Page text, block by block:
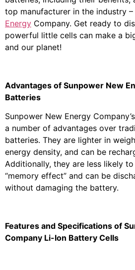
top manufacturer in the industry –
Energy Company. Get ready to
powerful little cells can make a
and our planet!
Advantages of Sunpower New
Batteries
Sunpower New Energy
a number of advantages over
batteries. They are lighter in
energy density, and can be
Additionally, they are less likely
“memory effect” and can be
without damaging the battery.
Features and Specifications of
Company Li-Ion Battery Cells